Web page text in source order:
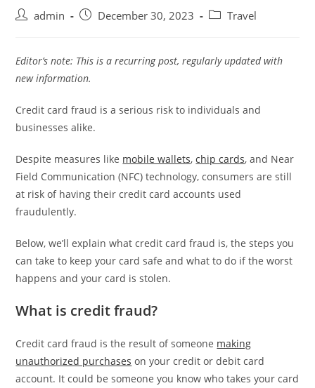
admin December 30, 2023 Travel
Editor’s note: This is a recurring post, regularly updated with
new information.
Credit card fraud is a serious risk to individuals and
businesses alike.
Despite measures like mobile wallets,chip cards, and Near
Field Communication (NFC) technology, consumers are still
at risk of having their credit card accounts used
fraudulently.
Below, we’ll explain what credit card fraud is, the steps you
can take to keep your card safe and what to do if the worst
happens and your card is stolen.
What is credit fraud?
Credit card fraud is the result of someone making
unauthorized purchases on your credit or debit card
account. It could be someone you know who takes your card